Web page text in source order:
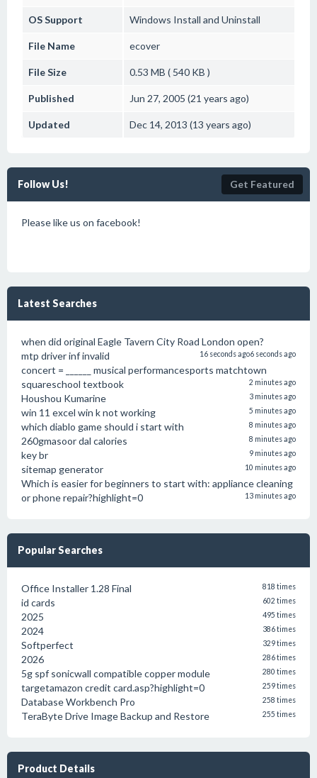
OS Support Windows Install and Uninstall
File Name ecover
File Size 0.53 MB ( 540 KB )
Published Jun 27, 2005 (21 years ago)
Updated Dec 14, 2013 (13 years ago)
Follow Us! Get Featured
Please like us on facebook!
Latest Searches
when did original Eagle Tavern City Road London open?
6 seconds ago
mtp driver inf invalid 16 seconds ago
concert = ______ musical performancesports matchtown
squareschool textbook
2 minutes ago
Houshou Kumarine 3 minutes ago
win 11 excel win k not working 5 minutes ago
which diablo game should i start with 8 minutes ago
260gmasoor dal calories 8 minutes ago
key br 9 minutes ago
sitemap generator 10 minutes ago
Which is easier for beginners to start with: appliance cleaning
or phone repair?highlight=0
13 minutes ago
Popular Searches
Office Installer 1.28 Final 818 times
id cards 602 times
2025 495 times
2024 386 times
Softperfect 329 times
2026 286 times
5g spf sonicwall compatible copper module 280 times
targetamazon credit card.asp?highlight=0 259 times
Database Workbench Pro 258 times
TeraByte Drive Image Backup and Restore 255 times
Product Details